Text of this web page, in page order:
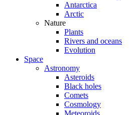
Antarctica
Arctic
Nature
Plants
Rivers and oceans
Evolution
Space
Astronomy
Asteroids
Black holes
Comets
Cosmology
Meteoroids